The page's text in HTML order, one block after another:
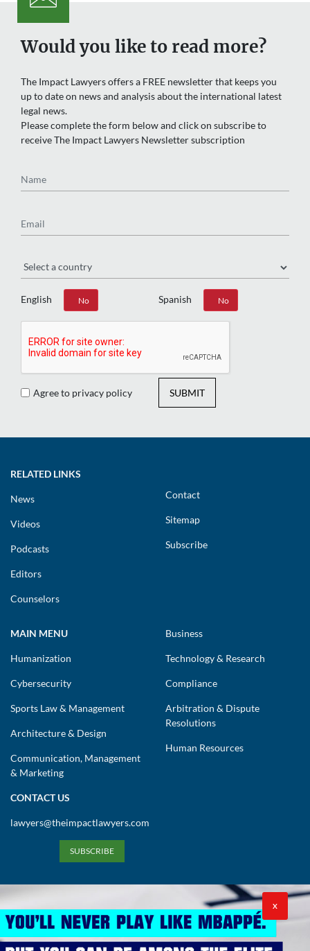
Would you like to read more?
The Impact Lawyers offers a FREE newsletter that keeps you
up to date on news and analysis about the international latest
legal news.
Please complete the form below and click on subscribe to
receive The Impact Lawyers Newsletter subscription
English
Yes No Spanish
Yes No
Agree to privacy policy SUBMIT
RELATED LINKS
News
Videos
Podcasts
Editors
Counselors
Contact
Sitemap
Subscribe
MAIN MENU
Humanization
Cybersecurity
Sports Law & Management
Architecture & Design
Communication, Management
& Marketing
Business
Technology & Research
Compliance
Arbitration & Dispute
Resolutions
Human Resources
CONTACT US
lawyers@theimpactlawyers.com
SUBSCRIBE
X